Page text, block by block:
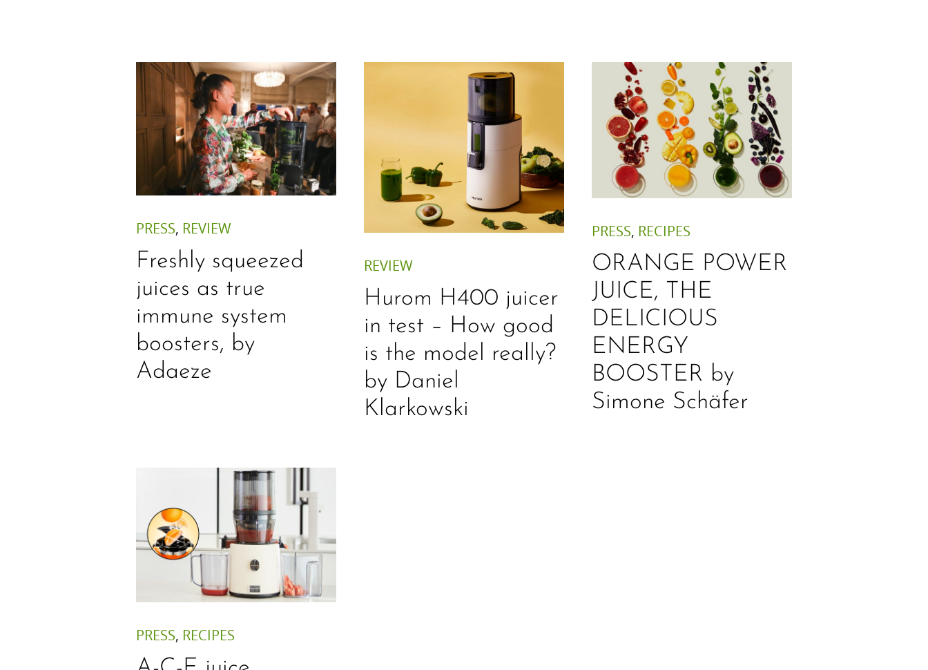
PRESS, REVIEW
Freshly squeezed
juices as true
immune system
boosters, by
Adaeze
REVIEW
Hurom H400 juicer
in test – How good
is the model really?
by Daniel
Klarkowski
PRESS, RECIPES
ORANGE POWER
JUICE, THE
DELICIOUS
ENERGY
BOOSTER by
Simone Schäfer
PRESS, RECIPES